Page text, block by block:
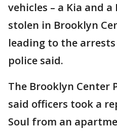
vehicles – a Kia and
stolen in Brooklyn
leading to the
police said.
The Brooklyn Center
said officers took a
Soul from an